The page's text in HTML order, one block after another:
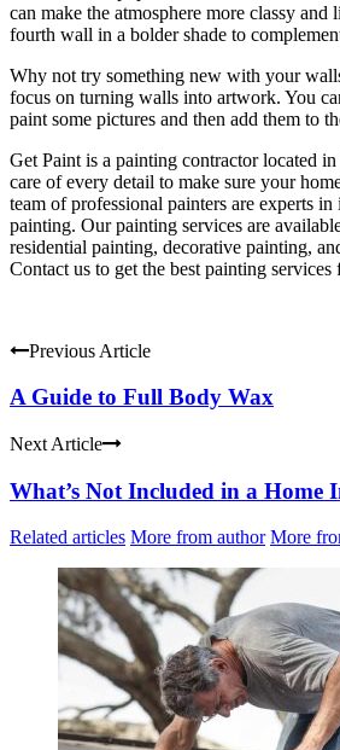
can make the atmosphere more classy
fourth wall in a bolder shade to
Why not try something new with your
focus on turning walls into artwork. You
paint some pictures and then add them to
Get Paint is a painting contractor located
care of every detail to make sure your
team of professional painters are experts
painting. Our painting services are
residential painting, decorative painting,
Contact us to get the best painting
Previous Article
A Guide to Full Body Wax
Next Article
What’s Not Included in a Home
Related articles More from author More